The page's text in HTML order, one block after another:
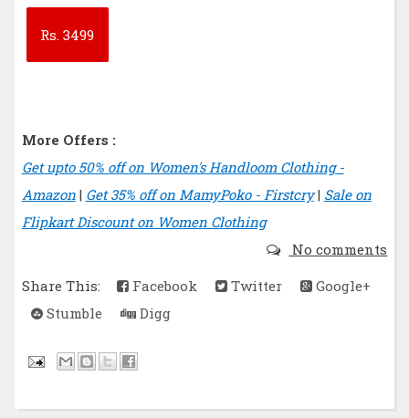
Rs. 3499
More Offers :
Get upto 50% off on Women's Handloom Clothing -
Amazon| Get 35% off on MamyPoko - Firstcry| Sale on
Flipkart Discount on Women Clothing
No comments
Share This:
Facebook Twitter
Google+
Stumble
Digg